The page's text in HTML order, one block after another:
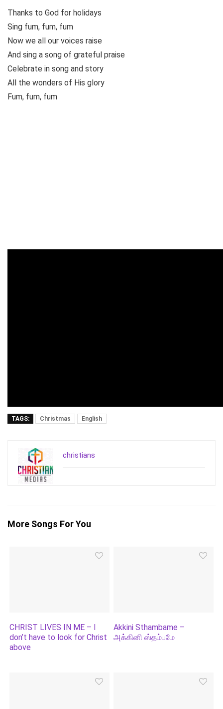
Thanks to God for holidays
Sing fum, fum, fum
Now we all our voices raise
And sing a song of grateful praise
Celebrate in song and story
All the wonders of His glory
Fum, fum, fum
TAGS: Christmas English
christians
More Songs For You
CHRIST LIVES IN ME – I
don’t have to look for Christ
above
Akkini Sthambame –
அக்கினி ஸ்தம்பமே